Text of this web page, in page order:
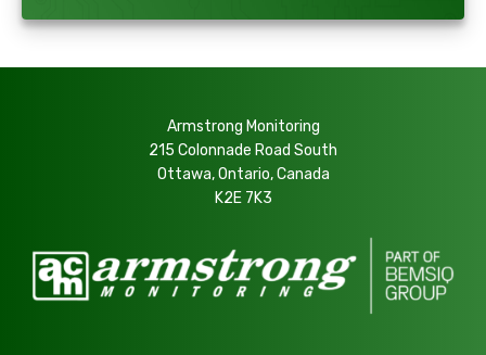
Armstrong Monitoring
215 Colonnade Road South
Ottawa, Ontario, Canada
K2E 7K3